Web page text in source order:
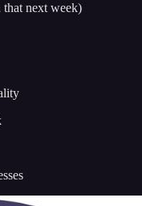
that next week)